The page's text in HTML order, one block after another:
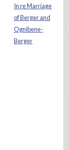
In re Marriage
of Berger and
Ognibene-
Berger